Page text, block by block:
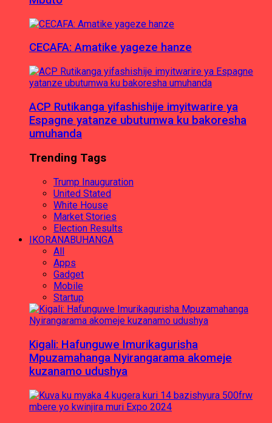
CECAFA: Amatike yageze hanze
ACP Rutikanga yifashishije imyitwarire ya
Espagne yatanze ubutumwa ku bakoresha
umuhanda
Trending Tags
Trump Inauguration
United Stated
White House
Market Stories
Election Results
IKORANABUHANGA
All
Apps
Gadget
Mobile
Startup
Kigali: Hafunguwe Imurikagurisha
Mpuzamahanga Nyirangarama akomeje
kuzanamo udushya